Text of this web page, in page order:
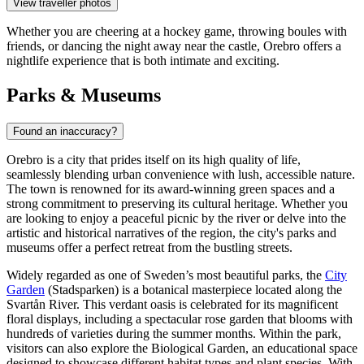
View traveller photos
Whether you are cheering at a hockey game, throwing boules with
friends, or dancing the night away near the castle, Orebro offers a
nightlife experience that is both intimate and exciting.
Parks & Museums
Found an inaccuracy?
Orebro is a city that prides itself on its high quality of life,
seamlessly blending urban convenience with lush, accessible nature.
The town is renowned for its award-winning green spaces and a
strong commitment to preserving its cultural heritage. Whether you
are looking to enjoy a peaceful picnic by the river or delve into the
artistic and historical narratives of the region, the city's parks and
museums offer a perfect retreat from the bustling streets.
Widely regarded as one of Sweden’s most beautiful parks, the City
Garden (Stadsparken) is a botanical masterpiece located along the
Svartån River. This verdant oasis is celebrated for its magnificent
floral displays, including a spectacular rose garden that blooms with
hundreds of varieties during the summer months. Within the park,
visitors can also explore the Biological Garden, an educational space